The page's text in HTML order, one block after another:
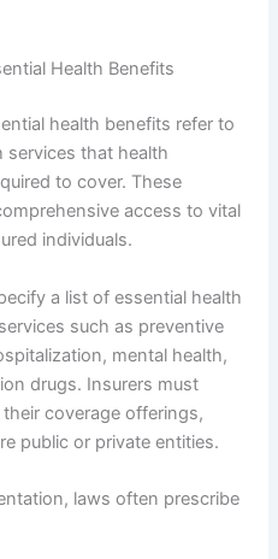
Health Benefits
health benefits refer to
services that health
to cover. These
access to vital
individuals.
a list of essential health
such as preventive
mental health,
drugs. Insurers must
coverage offerings,
public or private entities.
laws often prescribe